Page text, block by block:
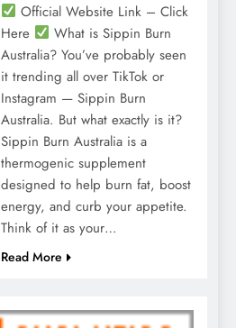
Official Website Link – Click
Here
What is Sippin Burn
Australia? You’ve probably seen
it trending all over TikTok or
Instagram — Sippin Burn
Australia. But what exactly is it?
Sippin Burn Australia is a
thermogenic supplement
designed to help burn fat, boost
energy, and curb your appetite.
Think of it as your…
Read More